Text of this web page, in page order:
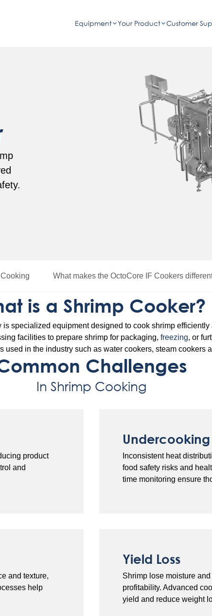
Equipment Your Product Customer
Cooking What makes the OctoCore IF Cookers
is a Shrimp Cooker?
is specialized equipment designed to cook shrimp
facilities to prepare shrimp for packaging, freezing, or
used in the industry such as water cookers, steam cookers
Challenges
In Shrimp Cooking
product
and
Undercooking
Inconsistent heat
food safety risks and
time monitoring ensure
and texture,
help
Yield Loss
Shrimp lose moisture
profitability. Advanced
yield and reduce weight